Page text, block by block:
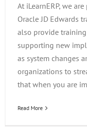
At iLearnERP, we
Oracle JD Edwards
also provide training
supporting new
as system changes
organizations to
that when you are
Read More